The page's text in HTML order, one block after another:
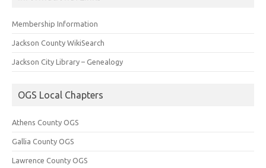
Membership Information
Jackson County WikiSearch
Jackson City Library – Genealogy
OGS Local Chapters
Athens County OGS
Gallia County OGS
Lawrence County OGS